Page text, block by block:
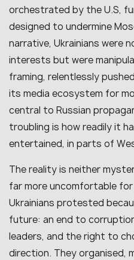
orchestrated by the U.S,
designed to undermine
narrative, Ukrainians were
interests but were
framing, relentlessly
its media ecosystem for
central to Russian
troubling is how readily it
entertained, in parts of
The reality is neither
far more uncomfortable
Ukrainians protested
future: an end to
leaders, and the right to
direction. They organised,